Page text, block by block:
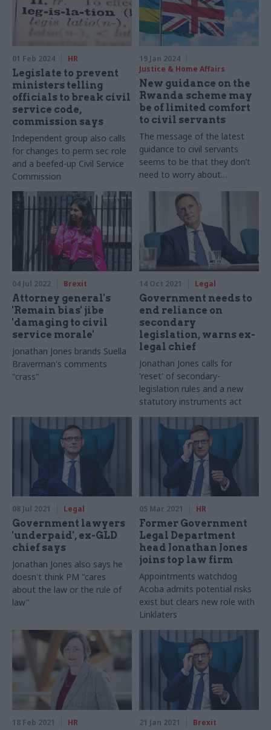
01 Feb 2024 HR
Legislate to prevent
ministers telling
officials to break civil
service code,
commission says
Independent group also calls
for changes to perm sec role
and a beefed-up Civil Service
Commission
19 Jan 2024
Justice & Home Affairs
New guidance on the
Rwanda scheme may
be of limited comfort
to civil servants
The message of the latest
guidance to civil servants
seems to be that they don’t
need to worry about
extraordinary that such
guidance is thought
necessary in the first place,
writes former top
government lawyer Sir
Jonathan Jones
04 Jul 2022 Brexit
Attorney general's
'Remain bias' jibe
'damaging to civil
service morale'
Jonathan Jones brands Suella
Braverman's comments
"crass"
14 Oct 2021 Legal
Government needs to
end reliance on
secondary
legislation, warns ex-
legal chief
Jonathan Jones calls for
'reset' of secondary-
legislation rules and a new
statutory instruments act
08 Jul 2021 Legal
Government lawyers
'underpaid', ex-GLD
chief says
Jonathan Jones also says he
doesn't think PM "cares
about the law or the rule of
law"
05 Mar 2021 HR
Former Government
Legal Department
head Jonathan Jones
joins top law firm
Appointments watchdog
Acoba admits potential risks
exist but clears new role with
Linklaters
18 Feb 2021 HR 21 Jan 2021 Brexit